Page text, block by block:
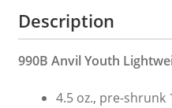
Shirts
Funny
Fish
Description
990B Anvil Youth
4.5 oz., pre-shrunk